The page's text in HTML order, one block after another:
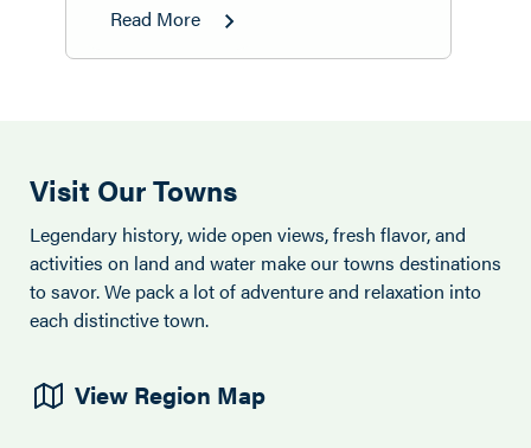
Read More
Visit Our Towns
Legendary history, wide open views, fresh flavor, and
activities on land and water make our towns destinations
to savor. We pack a lot of adventure and relaxation into
each distinctive town.
View Region Map